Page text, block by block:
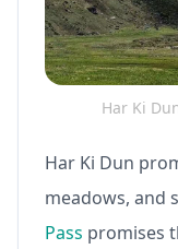
Har Ki
Har Ki Dun
meadows, and
Pass promises